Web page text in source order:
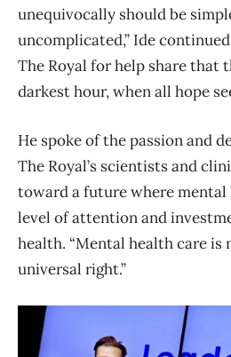
unequivocally should be
uncomplicated,” Ide
The Royal for help share that
darkest hour, when all hope
He spoke of the passion and
The Royal’s scientists and
toward a future where mental
level of attention and
health. “Mental health care is
universal right.”